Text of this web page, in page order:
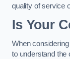
quality of service
Is Your
When
to understand the